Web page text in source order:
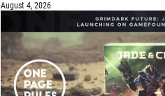
August 4, 2026